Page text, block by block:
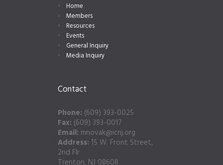
Home
Members
Resources
Events
General Inquiry
Media Inquiry
Contact
Phone: (609) 393-0025
Fax: (609) 393-0017
Email: mnovak@icnj.org
Address: 15 W. Front Street,
2nd Flr
Trenton, NJ 08608